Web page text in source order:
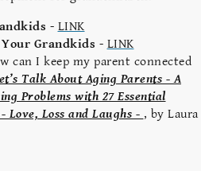
- LINK
Grandkids - LINK
can I keep my parent connected
Talk About Aging Parents - A
Problems with 27 Essential
Love, Loss and Laughs - , by Laura